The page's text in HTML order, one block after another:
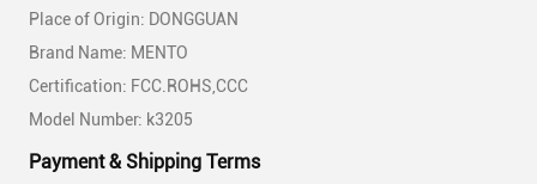
Place of Origin: DONGGUAN
Brand Name: MENTO
Certification: FCC.ROHS,CCC
Model Number: k3205
Payment & Shipping Terms